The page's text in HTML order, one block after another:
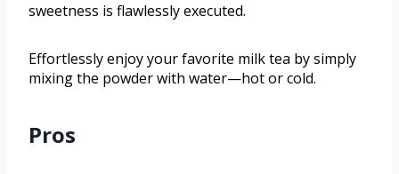
sweetness is flawlessly executed.
Effortlessly enjoy your favorite milk tea by simply
mixing the powder with water—hot or cold.
Pros